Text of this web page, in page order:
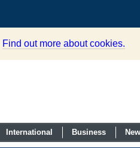
Find out more about cookies.
International Business